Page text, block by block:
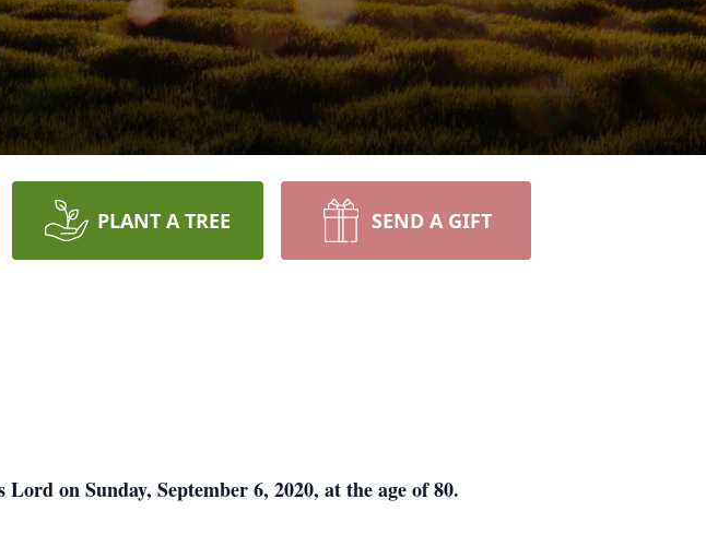
PLANT A TREE SEND A GIFT
on Sunday, September 6, 2020, at the age of 80.